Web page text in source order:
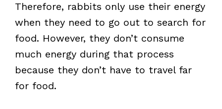
Therefore, rabbits only use their energy
when they need to go out to search for
food. However, they don’t consume
much energy during that process
because they don’t have to travel far
for food.